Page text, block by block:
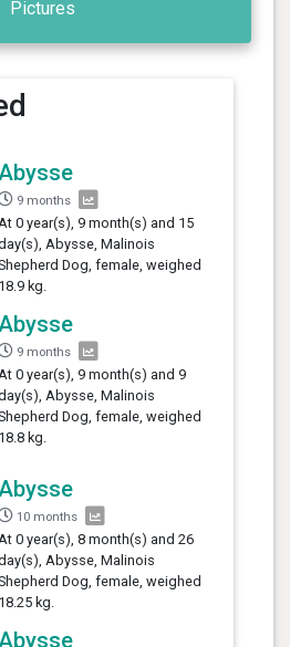
Pictures
Abysse
9 months
At 0 year(s), 9 month(s) and 15
Abysse, Malinois
Dog, female, weighed
18.9 kg.
Abysse
9 months
At 0 year(s), 9 month(s) and 9
Abysse, Malinois
Dog, female, weighed
18.8 kg.
Abysse
10 months
At 0 year(s), 8 month(s) and 26
Abysse, Malinois
Dog, female, weighed
18.25 kg.
Abysse